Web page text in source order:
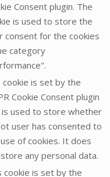
Consent plugin. The
is used to store the
consent for the cookies
category
cookie is set by the
Cookie Consent plugin
is used to store whether
user has consented to
of cookies. It does
any personal data.
cookie is set by the